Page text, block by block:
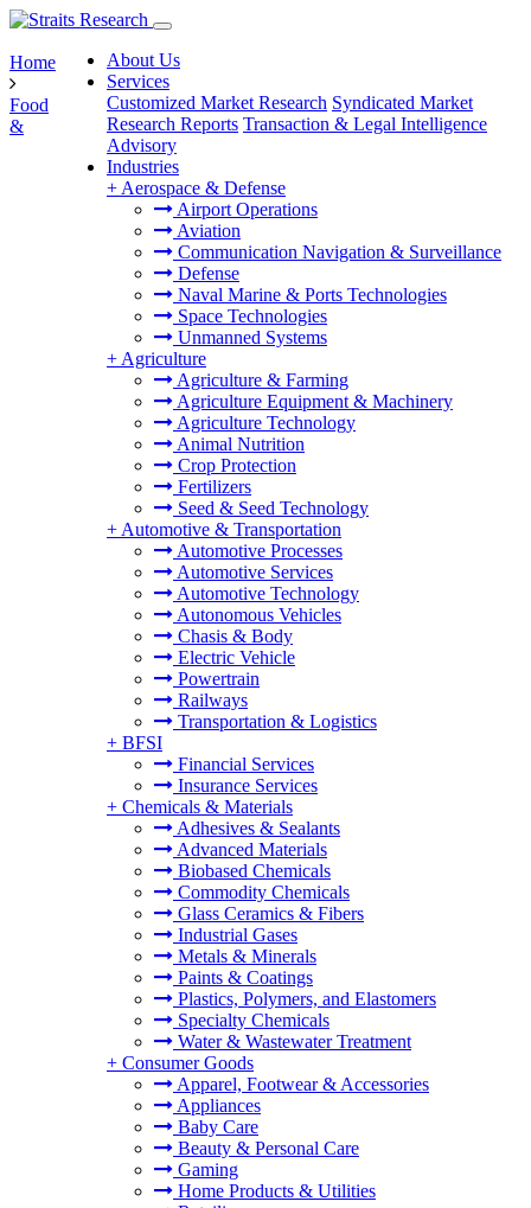
About Us
Services
Customized Market Research Syndicated Market
Research Reports Transaction & Legal Intelligence
Advisory
Industries
+ Aerospace & Defense
Airport Operations
Aviation
Communication Navigation & Surveillance
Defense
Naval Marine & Ports Technologies
Space Technologies
Unmanned Systems
+ Agriculture
Agriculture & Farming
Agriculture Equipment & Machinery
Agriculture Technology
Animal Nutrition
Crop Protection
Fertilizers
Seed & Seed Technology
+ Automotive & Transportation
Automotive Processes
Automotive Services
Automotive Technology
Autonomous Vehicles
Chasis & Body
Electric Vehicle
Powertrain
Railways
Transportation & Logistics
+ BFSI
Financial Services
Insurance Services
+ Chemicals & Materials
Adhesives & Sealants
Advanced Materials
Biobased Chemicals
Commodity Chemicals
Glass Ceramics & Fibers
Industrial Gases
Metals & Minerals
Paints & Coatings
Plastics, Polymers, and Elastomers
Specialty Chemicals
Water & Wastewater Treatment
+ Consumer Goods
Apparel, Footwear & Accessories
Appliances
Baby Care
Beauty & Personal Care
Gaming
Home Products & Utilities
Home
Food
&